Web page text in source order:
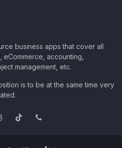
business apps that cover all
accounting,
management, etc.
is to be at the same time very